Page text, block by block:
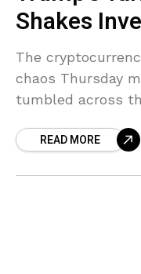
Shakes
The
chaos Thursday
tumbled across
announcement.
READ MORE